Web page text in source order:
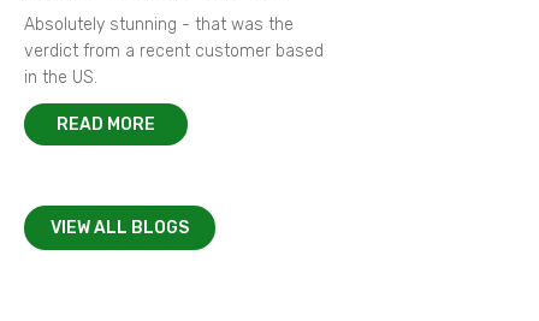
Absolutely stunning - that was the
verdict from a recent customer based
in the US.
READ MORE
VIEW ALL BLOGS